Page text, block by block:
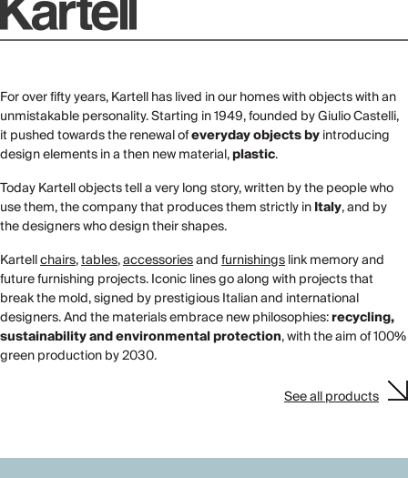
For over fifty years, Kartell has lived in our homes with objects with an
unmistakable personality. Starting in 1949, founded by Giulio Castelli,
it pushed towards the renewal ofeveryday objects byintroducing
design elements in a then new material,plastic.
Today Kartell objects tell a very long story, written by the people who
use them, the company that produces them strictly inItaly, and by
the designers who design their shapes.
Kartellchairs,tables,accessoriesandfurnishingslink memory and
future furnishing projects. Iconic lines go along with projects that
break the mold, signed by prestigious Italian and international
designers. And the materials embrace new philosophies:recycling,
sustainability and environmental protection, with the aim of 100%
green production by 2030.
See all products